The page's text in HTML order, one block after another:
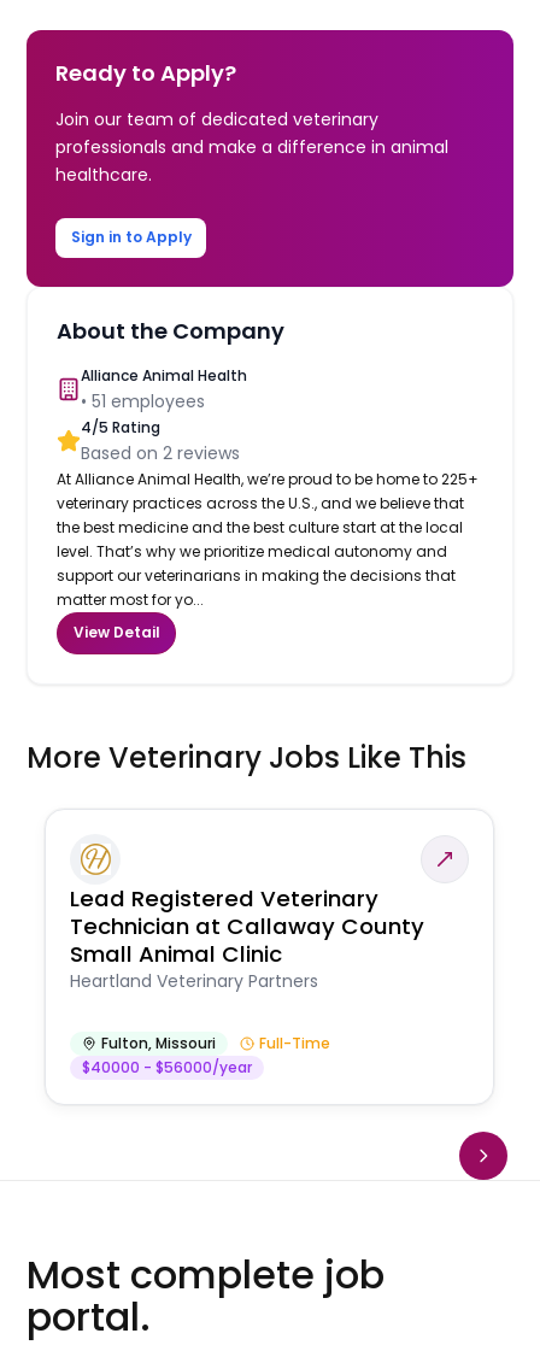
Ready to Apply?
Join our team of dedicated veterinary
professionals and make a difference in animal
healthcare.
Sign in to Apply
About the Company
Alliance Animal Health
•51 employees
4/5 Rating
Based on2 reviews
At Alliance Animal Health, we’re proud to be home to 225+
veterinary practices across the U.S., and we believe that
the best medicine and the best culture start at the local
level. That’s why we prioritize medical autonomy and
support our veterinarians in making the decisions that
matter most for yo...
View Detail
More Veterinary Jobs Like This
Lead Registered Veterinary
Technician at Callaway County
Small Animal Clinic
Heartland Veterinary Partners
Fulton,Missouri
Full-Time
$40000 - $56000/year
Most complete job
portal.